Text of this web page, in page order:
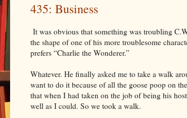
435: Business
It was obvious that something was troubling
the shape of one of his more troublesome
prefers “Charlie the Wonderer.”
Whatever. He finally asked me to take a walk
want to do it because of all the goose poop on
that when I had taken on the job of being his
well as I could. So we took a walk.